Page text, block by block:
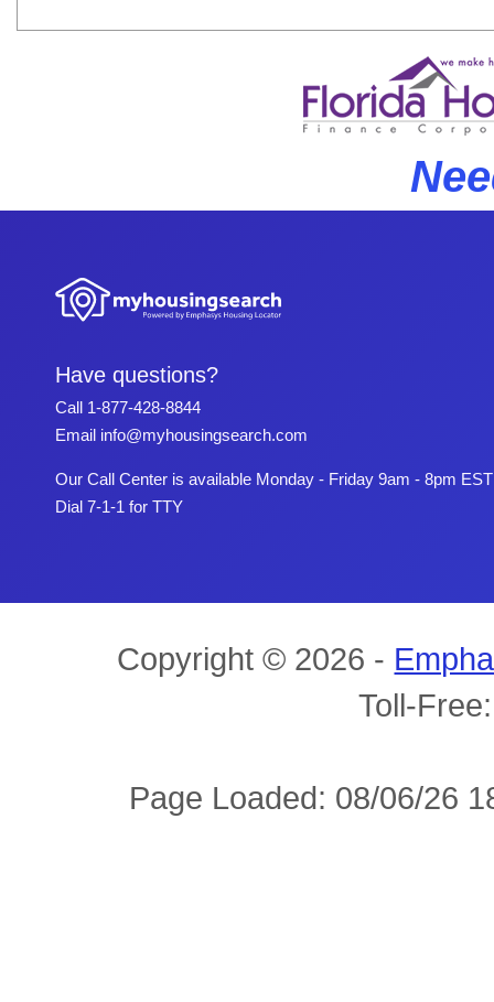
Have questions?
Call 1-877-428-8844
Email info@myhousingsearch.com
Our Call Center is available Monday - Friday 9am - 8pm EST
Dial 7-1-1 for TTY
Copyright © 2026 -
Toll-
Page Loaded: 08/06/26